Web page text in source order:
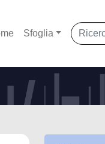
Sfoglia